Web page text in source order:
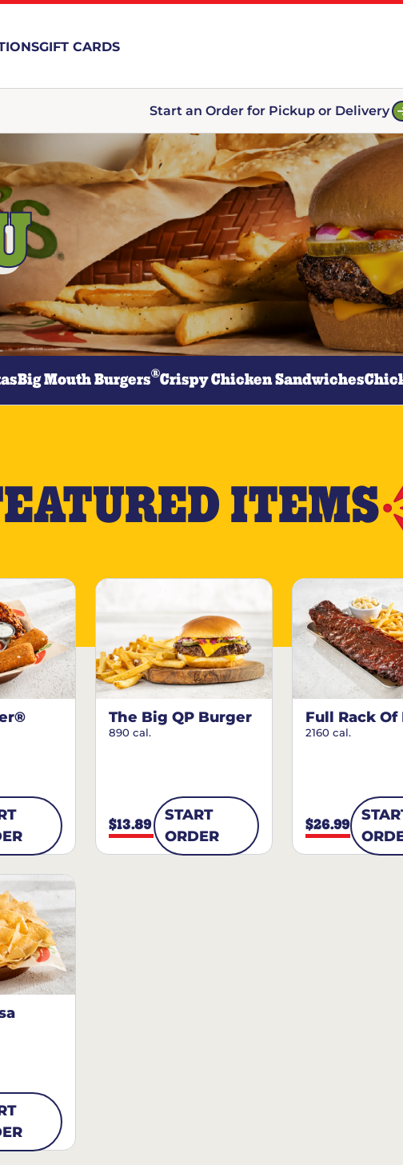
GIFT CARDS
Start an Order for Pickup or Delivery
Big Mouth Burgers®Crispy Chicken Sandwiches
ITEMS
The Big QP Burger
890 cal.
$13.89
START
ORDER
Full Rack Of
2160 cal.
$26.99